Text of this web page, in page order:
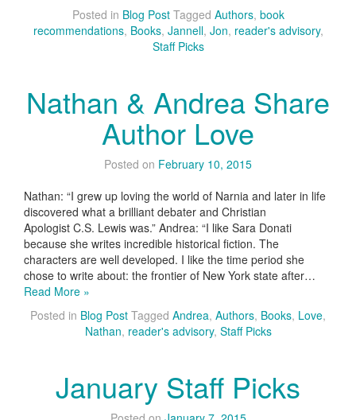
Posted in Blog Post Tagged Authors, book
recommendations, Books, Jannell, Jon, reader's advisory,
Staff Picks
Nathan & Andrea Share
Author Love
Posted on February 10, 2015
Nathan: “I grew up loving the world of Narnia and later in life
discovered what a brilliant debater and Christian
Apologist C.S. Lewis was.” Andrea: “I like Sara Donati
because she writes incredible historical fiction. The
characters are well developed. I like the time period she
chose to write about: the frontier of New York state after…
Read More »
Posted in Blog Post Tagged Andrea, Authors, Books, Love,
Nathan, reader's advisory, Staff Picks
January Staff Picks